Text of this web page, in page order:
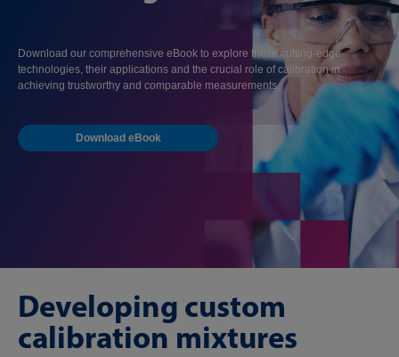
Download our comprehensive eBook to explore these cutting-edge
technologies, their applications and the crucial role of calibration in
achieving trustworthy and comparable measurements.
Download eBook
Developing custom
calibration mixtures